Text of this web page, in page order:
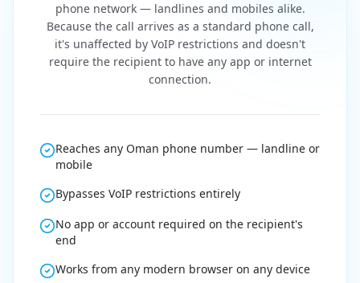
phone network — landlines and mobiles alike.
Because the call arrives as a standard phone call,
it's unaffected by VoIP restrictions and doesn't
require the recipient to have any app or internet
connection.
Reaches any Oman phone number — landline or
mobile
Bypasses VoIP restrictions entirely
No app or account required on the recipient's
end
Works from any modern browser on any device